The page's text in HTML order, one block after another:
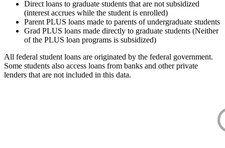
Direct loans to graduate students that are not subsidized
(interest accrues while the student is enrolled)
Parent PLUS loans made to parents of undergraduate students
Grad PLUS loans made directly to graduate students (Neither
of the PLUS loan programs is subsidized)
All federal student loans are originated by the federal government.
Some students also access loans from banks and other private
lenders that are not included in this data.